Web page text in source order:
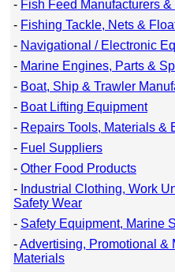
- Fish Feed Manufacturers
- Fishing Tackle, Nets &
- Navigational / Electronic
- Marine Engines, Parts &
- Boat, Ship & Trawler
- Boat Lifting Equipment
- Repairs Tools, Materials &
- Fuel Suppliers
- Other Food Products
- Industrial Clothing, Work
Safety Wear
- Safety Equipment, Marine
-Advertising, Promotional &
Materials